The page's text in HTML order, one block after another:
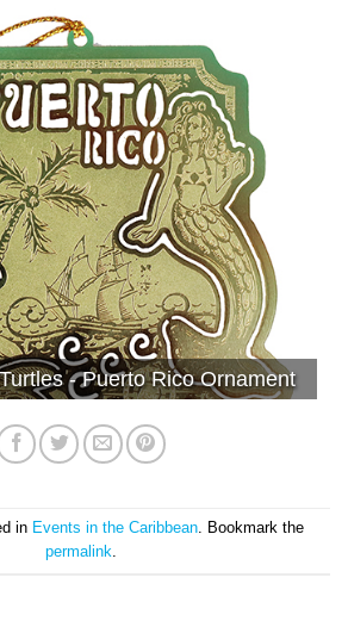
- Puerto Rico Ornament
in Events in the Caribbean. Bookmark the
permalink.